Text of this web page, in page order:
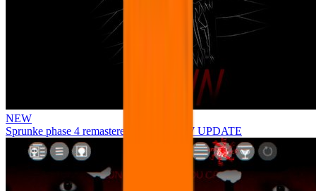
NEW
Sprunke phase 4 remastered remake NEW UPDATE